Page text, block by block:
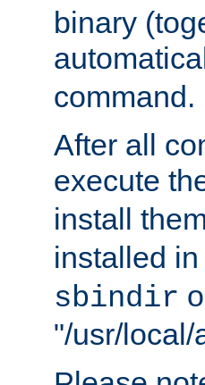
binary
command.
After all
execute
install
installed
sbindir
"/usr/local/